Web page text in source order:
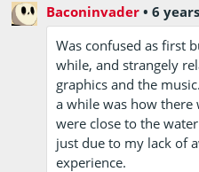
Baconinvader •6
Was confused as first
while, and strangely
graphics and the
a while was how
were close to the
just due to my lack of
experience.